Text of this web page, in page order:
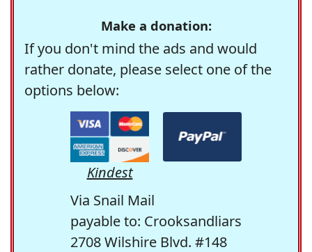
Make a donation:
If you don't mind the ads and would
rather donate, please select one of the
options below:
Kindest
Via Snail Mail
payable to: Crooksandliars
2708 Wilshire Blvd. #148